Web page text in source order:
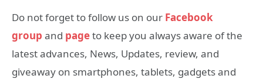
Do not forget to follow us on our Facebook
group and pageto keep you always aware of the
latest advances, News, Updates, review, and
giveaway on smartphones, tablets, gadgets and